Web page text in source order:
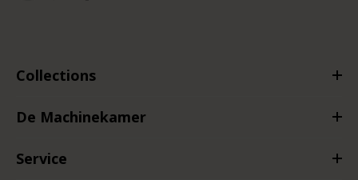
Collections
De Machinekamer
Service